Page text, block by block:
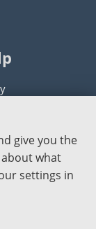
this website
corrections
give you the
what
settings in